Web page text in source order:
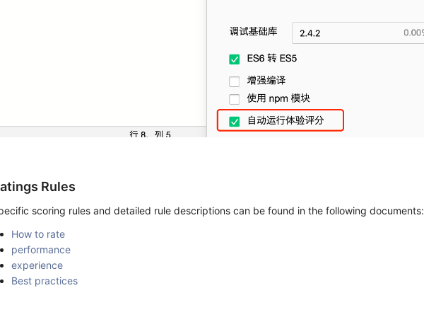
Rules
scoring rules and detailed rule descriptions can be found in the following documents:
How to rate
performance
experience
Best practices